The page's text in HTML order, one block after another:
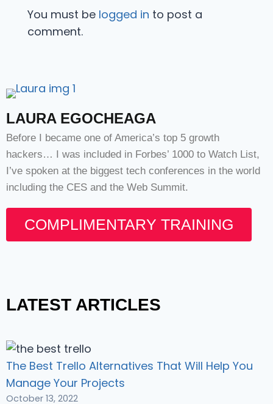
You must be logged in to post a
comment.
LAURA EGOCHEAGA
Before I became one of America’s top 5 growth
hackers… I was included in Forbes’ 1000 to Watch List,
I’ve spoken at the biggest tech conferences in the world
including the CES and the Web Summit.
COMPLIMENTARY TRAINING
LATEST ARTICLES
The Best Trello Alternatives That Will Help You
Manage Your Projects
October 13, 2022